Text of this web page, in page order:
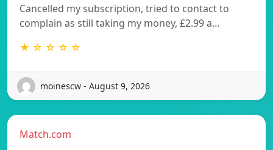
Cancelled my subscription, tried to contact to
complain as still taking my money, £2.99 a…
★ ☆ ☆ ☆ ☆
moinescw - August 9, 2026
Match.com